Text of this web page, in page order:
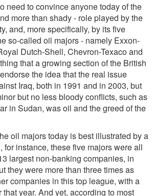
need to convince anyone today of the
more than shady - role played by the
and, more specifically, by its five
so-called oil majors - namely Exxon-
Dutch-Shell, Chevron-Texaco and
that a growing section of the British
the idea that the real issue
Iraq, both in 1991 and in 2003, but
but no less bloody conflicts, such as
in Sudan, was oil and the greed of the
oil majors today is best illustrated by a
for instance, these five majors were all
largest non-banking companies, in
they were more than three times as
companies in this top league, with a
year. And yet, according to most